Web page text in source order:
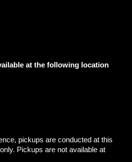
at the following location
pickups are conducted at this
Pickups are not available at